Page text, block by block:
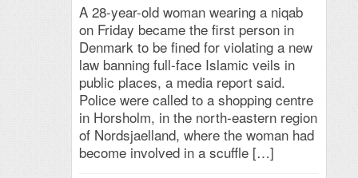
A 28-year-old woman wearing a niqab
on Friday became the first person in
Denmark to be fined for violating a new
law banning full-face Islamic veils in
public places, a media report said.
Police were called to a shopping centre
in Horsholm, in the north-eastern region
of Nordsjaelland, where the woman had
become involved in a scuffle […]